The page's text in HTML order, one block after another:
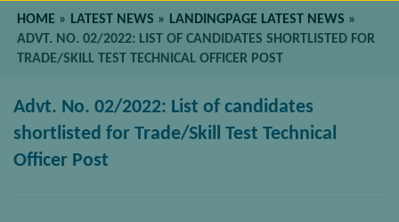
HOME » LATEST NEWS » LANDINGPAGE LATEST NEWS »
ADVT. NO. 02/2022: LIST OF CANDIDATES SHORTLISTED FOR
TRADE/SKILL TEST TECHNICAL OFFICER POST
Advt. No. 02/2022: List of candidates
shortlisted for Trade/Skill Test Technical
Officer Post